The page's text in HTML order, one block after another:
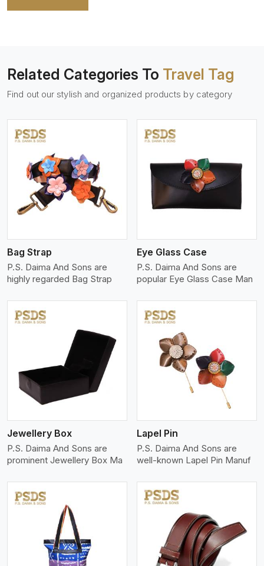
Related Categories To Travel Tag
Find out our stylish and organized products by category
Bag Strap
P.S. Daima And Sons are
highly regarded Bag Strap
View More
Eye Glass Case
P.S. Daima And Sons are
popular Eye Glass Case Man
Jewellery Box
P.S. Daima And Sons are
prominent Jewellery Box Ma
View More
Lapel Pin
P.S. Daima And Sons are
well-known Lapel Pin Manuf
View More